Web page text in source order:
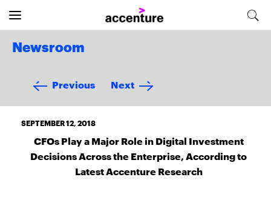
Newsroom
Previous Next
SEPTEMBER 12, 2018
CFOs Play a Major Role in Digital Investment
Decisions Across the Enterprise, According to
Latest Accenture Research